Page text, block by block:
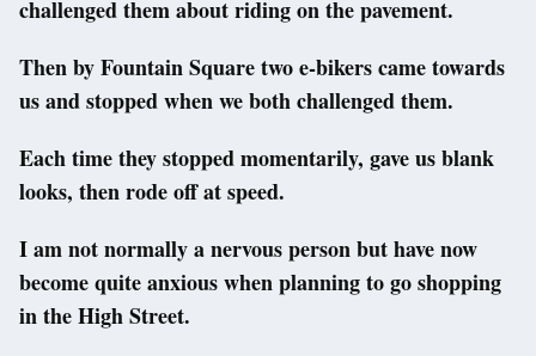
challenged them about riding on the pavement.
Then by Fountain Square two e-bikers came towards
us and stopped when we both challenged them.
Each time they stopped momentarily, gave us blank
looks, then rode off at speed.
I am not normally a nervous person but have now
become quite anxious when planning to go shopping
in the High Street.